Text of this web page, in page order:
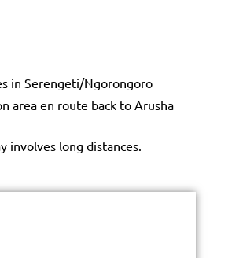
in Serengeti/Ngorongoro
area en route back to Arusha
involves long distances.